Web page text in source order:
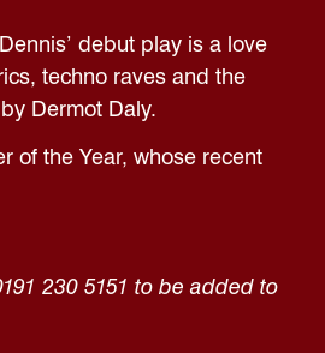
debut play is a love
techno raves and the
Dermot Daly.
of the Year, whose recent
230 5151 to be added to